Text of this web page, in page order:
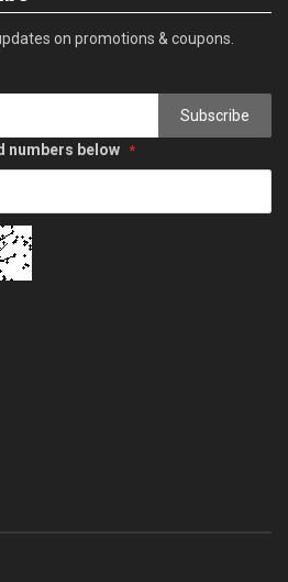
on promotions & coupons.
Subscribe
numbers below